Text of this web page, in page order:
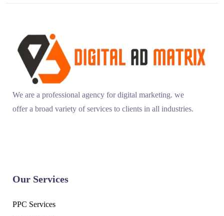
We are a professional agency for digital marketing. we
offer a broad variety of services to clients in all industries.
Our Services
PPC Services